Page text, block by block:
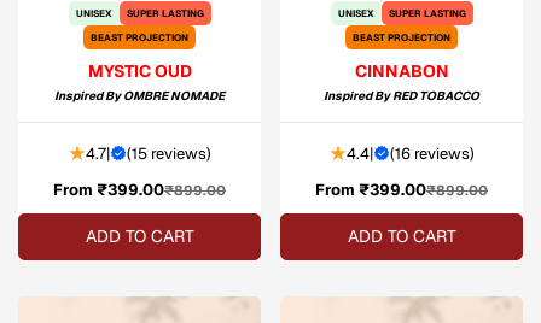
UNISEX
SUPER LASTING
BEAST PROJECTION
MYSTIC OUD
Inspired ByOMBRE NOMADE
4.7| (15 reviews)
Sale
price
From ₹399.00Regular
price
₹899.00
ADD TO CART
UNISEX
SUPER LASTING
BEAST PROJECTION
CINNABON
Inspired ByRED TOBACCO
4.4| (16 reviews)
Sale
price
From ₹399.00Regular
price
₹899.00
ADD TO CART